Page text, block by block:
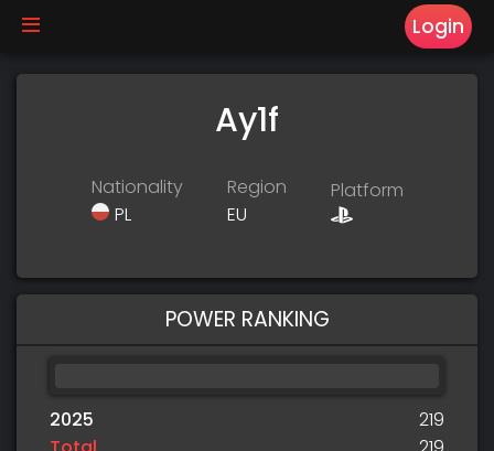
Login
Ay1f
Nationality
PL
Region
EU
Platform
POWER RANKING
2025
219